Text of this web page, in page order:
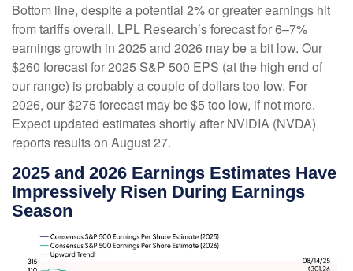
Bottom line, despite a potential 2% or greater earnings hit
from tariffs overall, LPL Research’s forecast for 6–7%
earnings growth in 2025 and 2026 may be a bit low. Our
$260 forecast for 2025 S&P 500 EPS (at the high end of
our range) is probably a couple of dollars too low. For
2026, our $275 forecast may be $5 too low, if not more.
Expect updated estimates shortly after NVIDIA (NVDA)
reports results on August 27.
2025 and 2026 Earnings Estimates Have
Impressively Risen During Earnings
Season